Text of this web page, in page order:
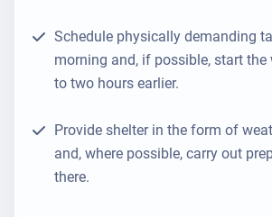
Schedule physically demanding
morning and, if possible, start the
to two hours earlier.
Provide shelter in the form of
and, where possible, carry out
there.